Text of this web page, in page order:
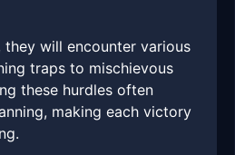
they will encounter various
traps to mischievous
these hurdles often
making each victory